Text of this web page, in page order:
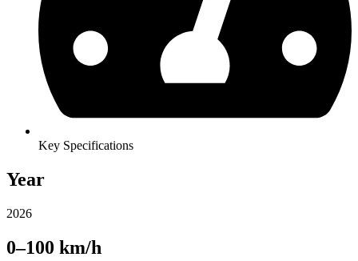
Key Specifications
Year
2026
0–100 km/h